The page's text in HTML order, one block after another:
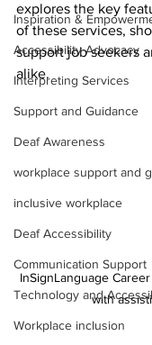
Inspiration &
Accessibility Advocacy
Interpreting Services
Support and Guidance
Deaf Awareness
workplace support and
inclusive workplace
Deaf Accessibility
Communication Support
Technology and
Workplace inclusion
explores the key
of these services,
support job seekers
alike.
InSignLanguage
with